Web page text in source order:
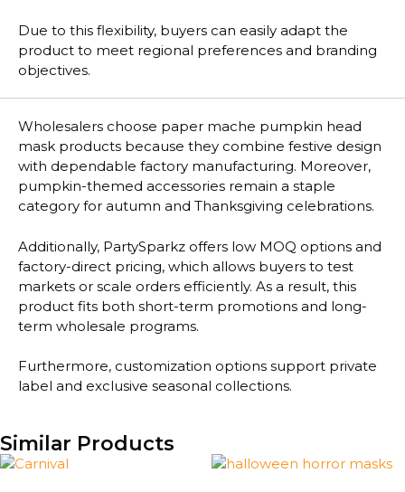
Due to this flexibility, buyers can easily adapt the
product to meet regional preferences and branding
objectives.
Wholesalers choose paper mache pumpkin head
mask products because they combine festive design
with dependable factory manufacturing. Moreover,
pumpkin-themed accessories remain a staple
category for autumn and Thanksgiving celebrations.
Additionally, PartySparkz offers low MOQ options and
factory-direct pricing, which allows buyers to test
markets or scale orders efficiently. As a result, this
product fits both short-term promotions and long-
term wholesale programs.
Furthermore, customization options support private
label and exclusive seasonal collections.
Similar Products